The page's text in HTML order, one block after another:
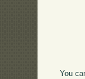
You